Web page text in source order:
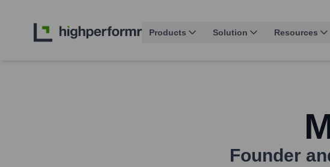
Products Solution Resources
Founder